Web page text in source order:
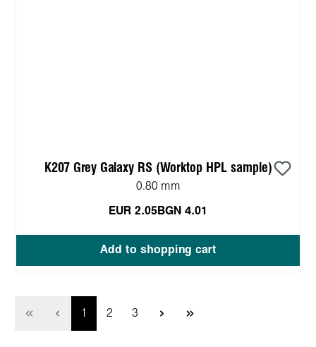
K207 Grey Galaxy RS (Worktop HPL sample)
0.80 mm
EUR 2.05 BGN 4.01
Add to shopping cart
Page
1 Page
2 Page
3